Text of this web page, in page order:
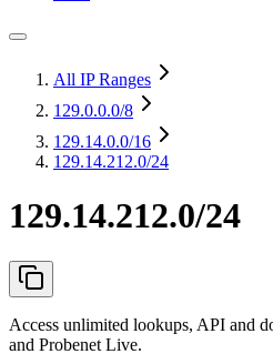
All IP Ranges
129.0.0.0/8
129.14.0.0/16
129.14.212.0/24
129.14.212.0/24
Access unlimited lookups, API and
and Probenet Live.